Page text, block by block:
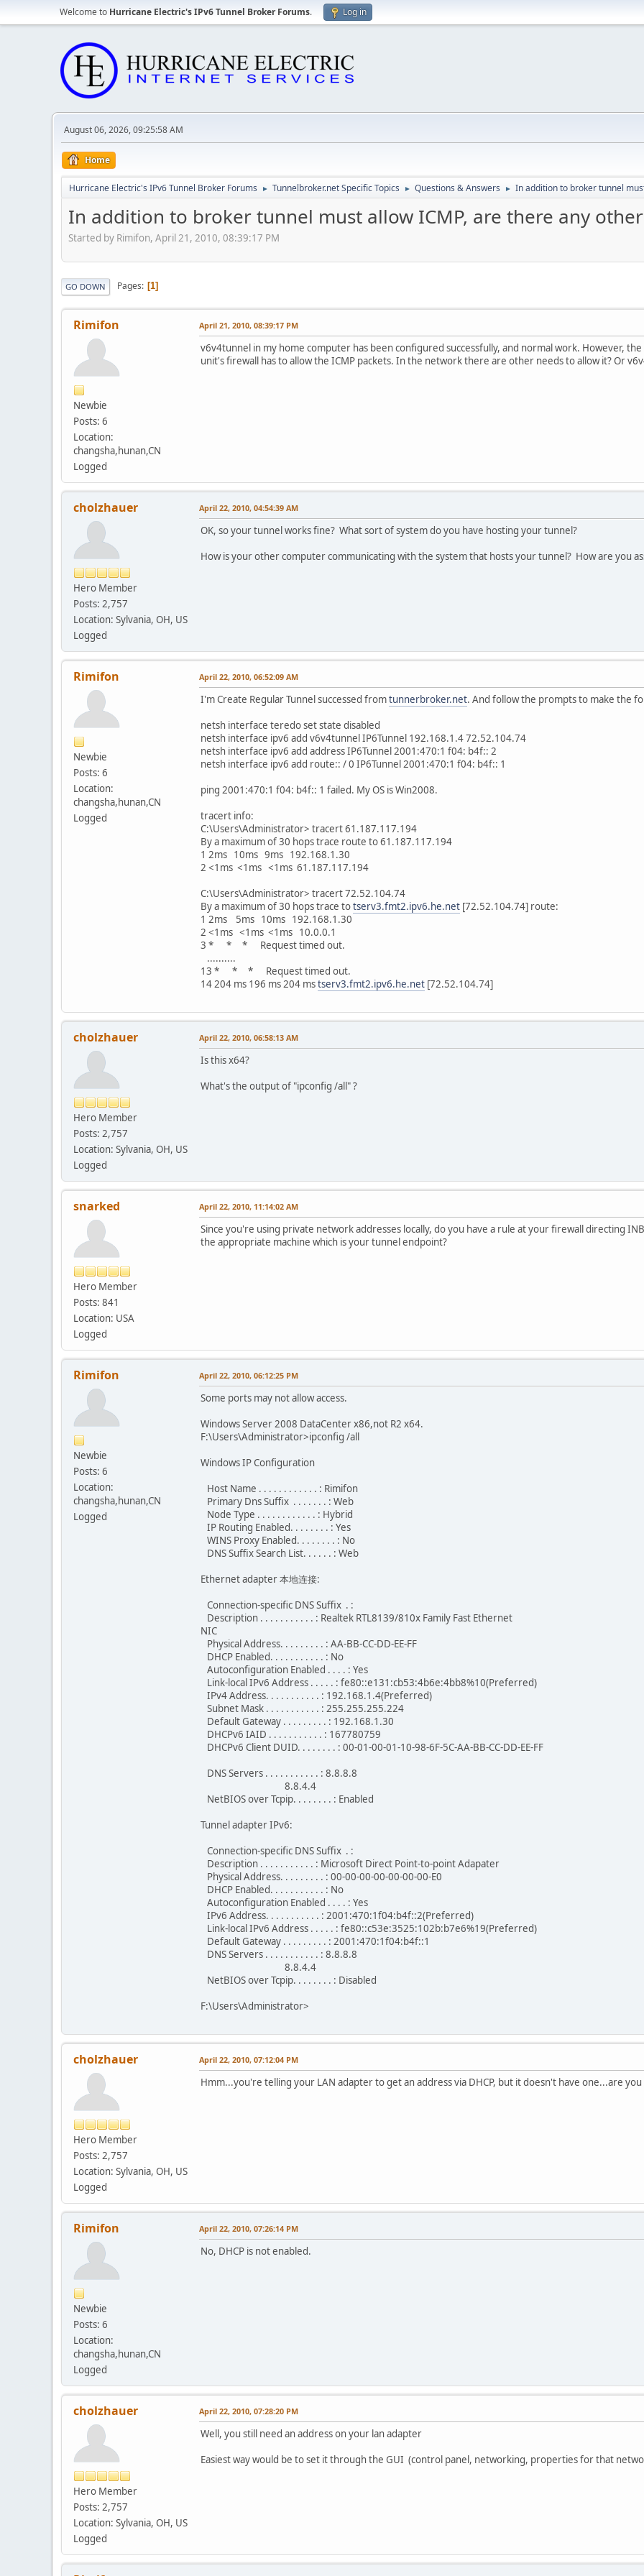
Welcome to Hurricane Electric's IPv6 Tunnel Broker Forums. Log in
August 06, 2026, 09:25:58 AM
Home
Hurricane Electric's IPv6 Tunnel Broker Forums ► Tunnelbroker.net Specific Topics ► Questions & Answers ► In addition to broker tunnel
In addition to broker tunnel must allow ICMP, are there any
Started by Rimifon, April 21, 2010, 08:39:17 PM
GO DOWN Pages 1
Rimifon
Newbie
Posts: 6
Location:
changsha,hunan,CN
Logged
April 21, 2010, 08:39:17 PM
v6v4tunnel in my home computer has been configured successfully, and normal work. However,
unit's firewall has to allow the ICMP packets. In the network there are other needs to allow it? Or
cholzhauer
Hero Member
Posts: 2,757
Location: Sylvania, OH, US
Logged
April 22, 2010, 04:54:39 AM
OK, so your tunnel works fine? What sort of system do you have hosting your tunnel?
How is your other computer communicating with the system that hosts your tunnel? How are you
Rimifon
Newbie
Posts: 6
Location:
changsha,hunan,CN
Logged
April 22, 2010, 06:52:09 AM
I'm Create Regular Tunnel successed fromtunnerbroker.net. And follow the prompts to make the
netsh interface teredo set state disabled
netsh interface ipv6 add v6v4tunnel IP6Tunnel 192.168.1.4 72.52.104.74
netsh interface ipv6 add address IP6Tunnel 2001:470:1 f04: b4f:: 2
netsh interface ipv6 add route:: / 0 IP6Tunnel 2001:470:1 f04: b4f:: 1
ping 2001:470:1 f04: b4f:: 1 failed. My OS is Win2008.
tracert info:
C:\Users\Administrator> tracert 61.187.117.194
By a maximum of 30 hops trace route to 61.187.117.194
1 2ms 10ms 9ms 192.168.1.30
2 <1ms <1ms <1ms 61.187.117.194
C:\Users\Administrator> tracert 72.52.104.74
By a maximum of 30 hops trace totserv3.fmt2.ipv6.he.net [72.52.104.74] route:
1 2ms 5ms 10ms 192.168.1.30
2 <1ms <1ms <1ms 10.0.0.1
3 * * * Request timed out.
..........
13 * * * Request timed out.
14 204 ms 196 ms 204 mstserv3.fmt2.ipv6.he.net [72.52.104.74]
cholzhauer
Hero Member
Posts: 2,757
Location: Sylvania, OH, US
Logged
April 22, 2010, 06:58:13 AM
Is this x64?
What's the output of "ipconfig /all" ?
snarked
Hero Member
Posts: 841
Location: USA
Logged
April 22, 2010, 11:14:02 AM
Since you're using private network addresses locally, do you have a rule at your firewall directing
the appropriate machine which is your tunnel endpoint?
Rimifon
Newbie
Posts: 6
Location:
changsha,hunan,CN
Logged
April 22, 2010, 06:12:25 PM
Some ports may not allow access.
Windows Server 2008 DataCenter x86,not R2 x64.
F:\Users\Administrator>ipconfig /all
Windows IP Configuration
Host Name . . . . . . . . . . . . : Rimifon
Primary Dns Suffix . . . . . . . : Web
Node Type . . . . . . . . . . . . : Hybrid
IP Routing Enabled. . . . . . . . : Yes
WINS Proxy Enabled. . . . . . . . : No
DNS Suffix Search List. . . . . . : Web
Ethernet adapter 本地连接:
Connection-specific DNS Suffix . :
Description . . . . . . . . . . . : Realtek RTL8139/810x Family Fast Ethernet
NIC
Physical Address. . . . . . . . . : AA-BB-CC-DD-EE-FF
DHCP Enabled. . . . . . . . . . . : No
Autoconfiguration Enabled . . . . : Yes
Link-local IPv6 Address . . . . . : fe80::e131:cb53:4b6e:4bb8%10(Preferred)
IPv4 Address. . . . . . . . . . . : 192.168.1.4(Preferred)
Subnet Mask . . . . . . . . . . . : 255.255.255.224
Default Gateway . . . . . . . . . : 192.168.1.30
DHCPv6 IAID . . . . . . . . . . . : 167780759
DHCPv6 Client DUID. . . . . . . . : 00-01-00-01-10-98-6F-5C-AA-BB-CC-DD-EE-FF
DNS Servers . . . . . . . . . . . : 8.8.8.8
8.8.4.4
NetBIOS over Tcpip. . . . . . . . : Enabled
Tunnel adapter IPv6:
Connection-specific DNS Suffix . :
Description . . . . . . . . . . . : Microsoft Direct Point-to-point Adapater
Physical Address. . . . . . . . . : 00-00-00-00-00-00-00-E0
DHCP Enabled. . . . . . . . . . . : No
Autoconfiguration Enabled . . . . : Yes
IPv6 Address. . . . . . . . . . . : 2001:470:1f04:b4f::2(Preferred)
Link-local IPv6 Address . . . . . : fe80::c53e:3525:102b:b7e6%19(Preferred)
Default Gateway . . . . . . . . . : 2001:470:1f04:b4f::1
DNS Servers . . . . . . . . . . . : 8.8.8.8
8.8.4.4
NetBIOS over Tcpip. . . . . . . . : Disabled
F:\Users\Administrator>
cholzhauer
Hero Member
Posts: 2,757
Location: Sylvania, OH, US
Logged
April 22, 2010, 07:12:04 PM
Hmm...you're telling your LAN adapter to get an address via DHCP, but it doesn't have one...are
Rimifon
Newbie
Posts: 6
Location:
changsha,hunan,CN
Logged
April 22, 2010, 07:26:14 PM
No, DHCP is not enabled.
cholzhauer
Hero Member
Posts: 2,757
Location: Sylvania, OH, US
Logged
April 22, 2010, 07:28:20 PM
Well, you still need an address on your lan adapter
Easiest way would be to set it through the GUI (control panel, networking, properties for that